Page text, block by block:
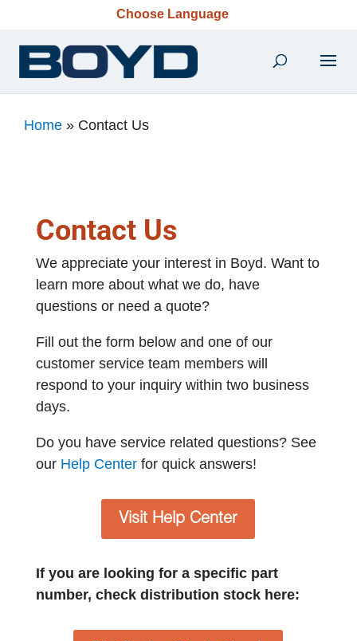
Choose Language
Home » Contact Us
Contact Us
We appreciate your interest in Boyd. Want to
learn more about what we do, have
questions or need a quote?
Fill out the form below and one of our
customer service team members will
respond to your inquiry within two business
days.
Do you have service related questions? See
our Help Center for quick answers!
Visit Help Center
If you are looking for a specific part
number, check distribution stock here: